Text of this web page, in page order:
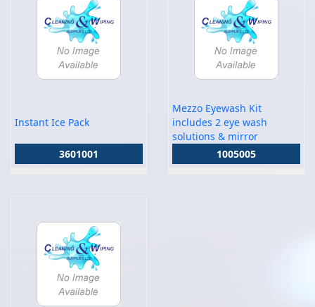
Instant Ice Pack
3601001
Mezzo Eyewash Kit
includes 2 eye wash
solutions & mirror
1005005